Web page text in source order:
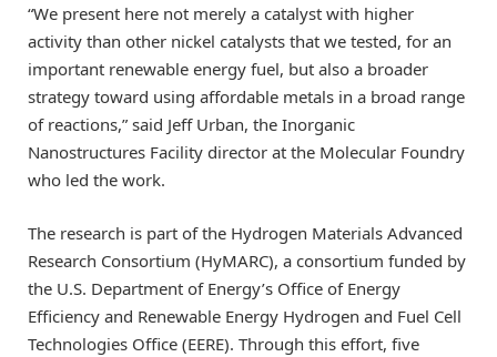
“We present here not merely a catalyst with higher
activity than other nickel catalysts that we tested, for an
important renewable energy fuel, but also a broader
strategy toward using affordable metals in a broad range
of reactions,” said Jeff Urban, the Inorganic
Nanostructures Facility director at the Molecular Foundry
who led the work.
The research is part of the Hydrogen Materials Advanced
Research Consortium (HyMARC), a consortium funded by
the U.S. Department of Energy’s Office of Energy
Efficiency and Renewable Energy Hydrogen and Fuel Cell
Technologies Office (EERE). Through this effort, five